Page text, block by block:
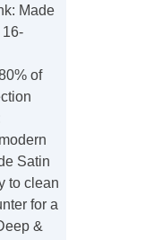
Made
16-
of
Satin
to clean
for a
&